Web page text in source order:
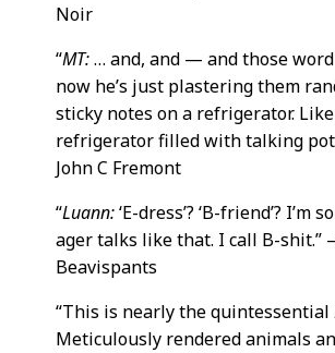
Noir
“MT:… and, and — and those
now he’s just plastering them
sticky notes on a refrigerator.
refrigerator filled with talking
John C Fremont
“Luann:‘E-dress’? ‘B-friend’? I’m
ager talks like that. I call B-shit.”
Beavispants
“This is nearly the quintessential
Meticulously rendered animals